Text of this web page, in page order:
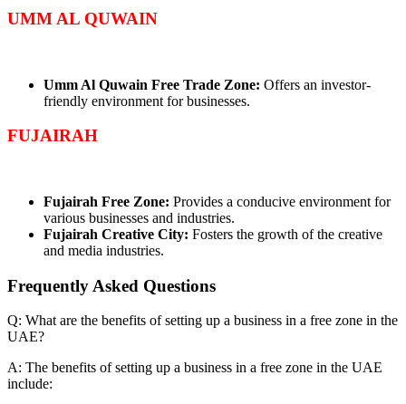
UMM AL QUWAIN
Umm Al Quwain Free Trade Zone: Offers an investor-
friendly environment for businesses.
FUJAIRAH
Fujairah Free Zone: Provides a conducive environment for
various businesses and industries.
Fujairah Creative City: Fosters the growth of the creative
and media industries.
Frequently Asked Questions
Q: What are the benefits of setting up a business in a free zone in the
UAE?
A: The benefits of setting up a business in a free zone in the UAE
include: